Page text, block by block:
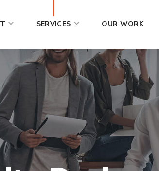
SERVICES OUR WORK